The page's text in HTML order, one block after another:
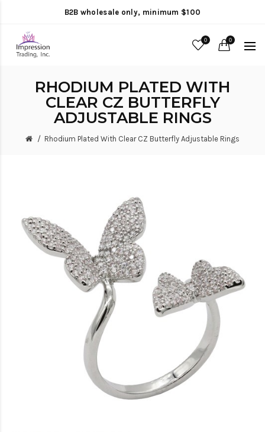
B2B wholesale only, minimum $100
0 0
RHODIUM PLATED WITH
CLEAR CZ BUTTERFLY
ADJUSTABLE RINGS
Rhodium Plated With Clear CZ Butterfly Adjustable Rings